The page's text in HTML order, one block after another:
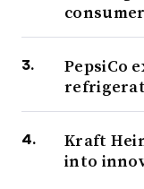
PepsiCo
Kraft
into